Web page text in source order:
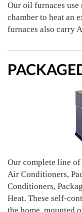
Our oil furnaces
chamber to heat an
furnaces also carry
Our complete line of
Air Conditioners,
Conditioners,
Heat. These self-